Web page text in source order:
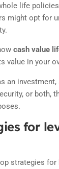
life
might opt for
cash value
value in your
an
or both,
for
strategies for